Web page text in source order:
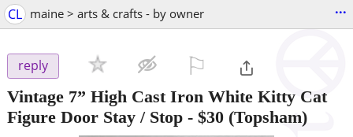
CL maine > arts & crafts - by owner ...
reply
Vintage 7” High Cast Iron White Kitty Cat
Figure Door Stay / Stop - $30 (Topsham)